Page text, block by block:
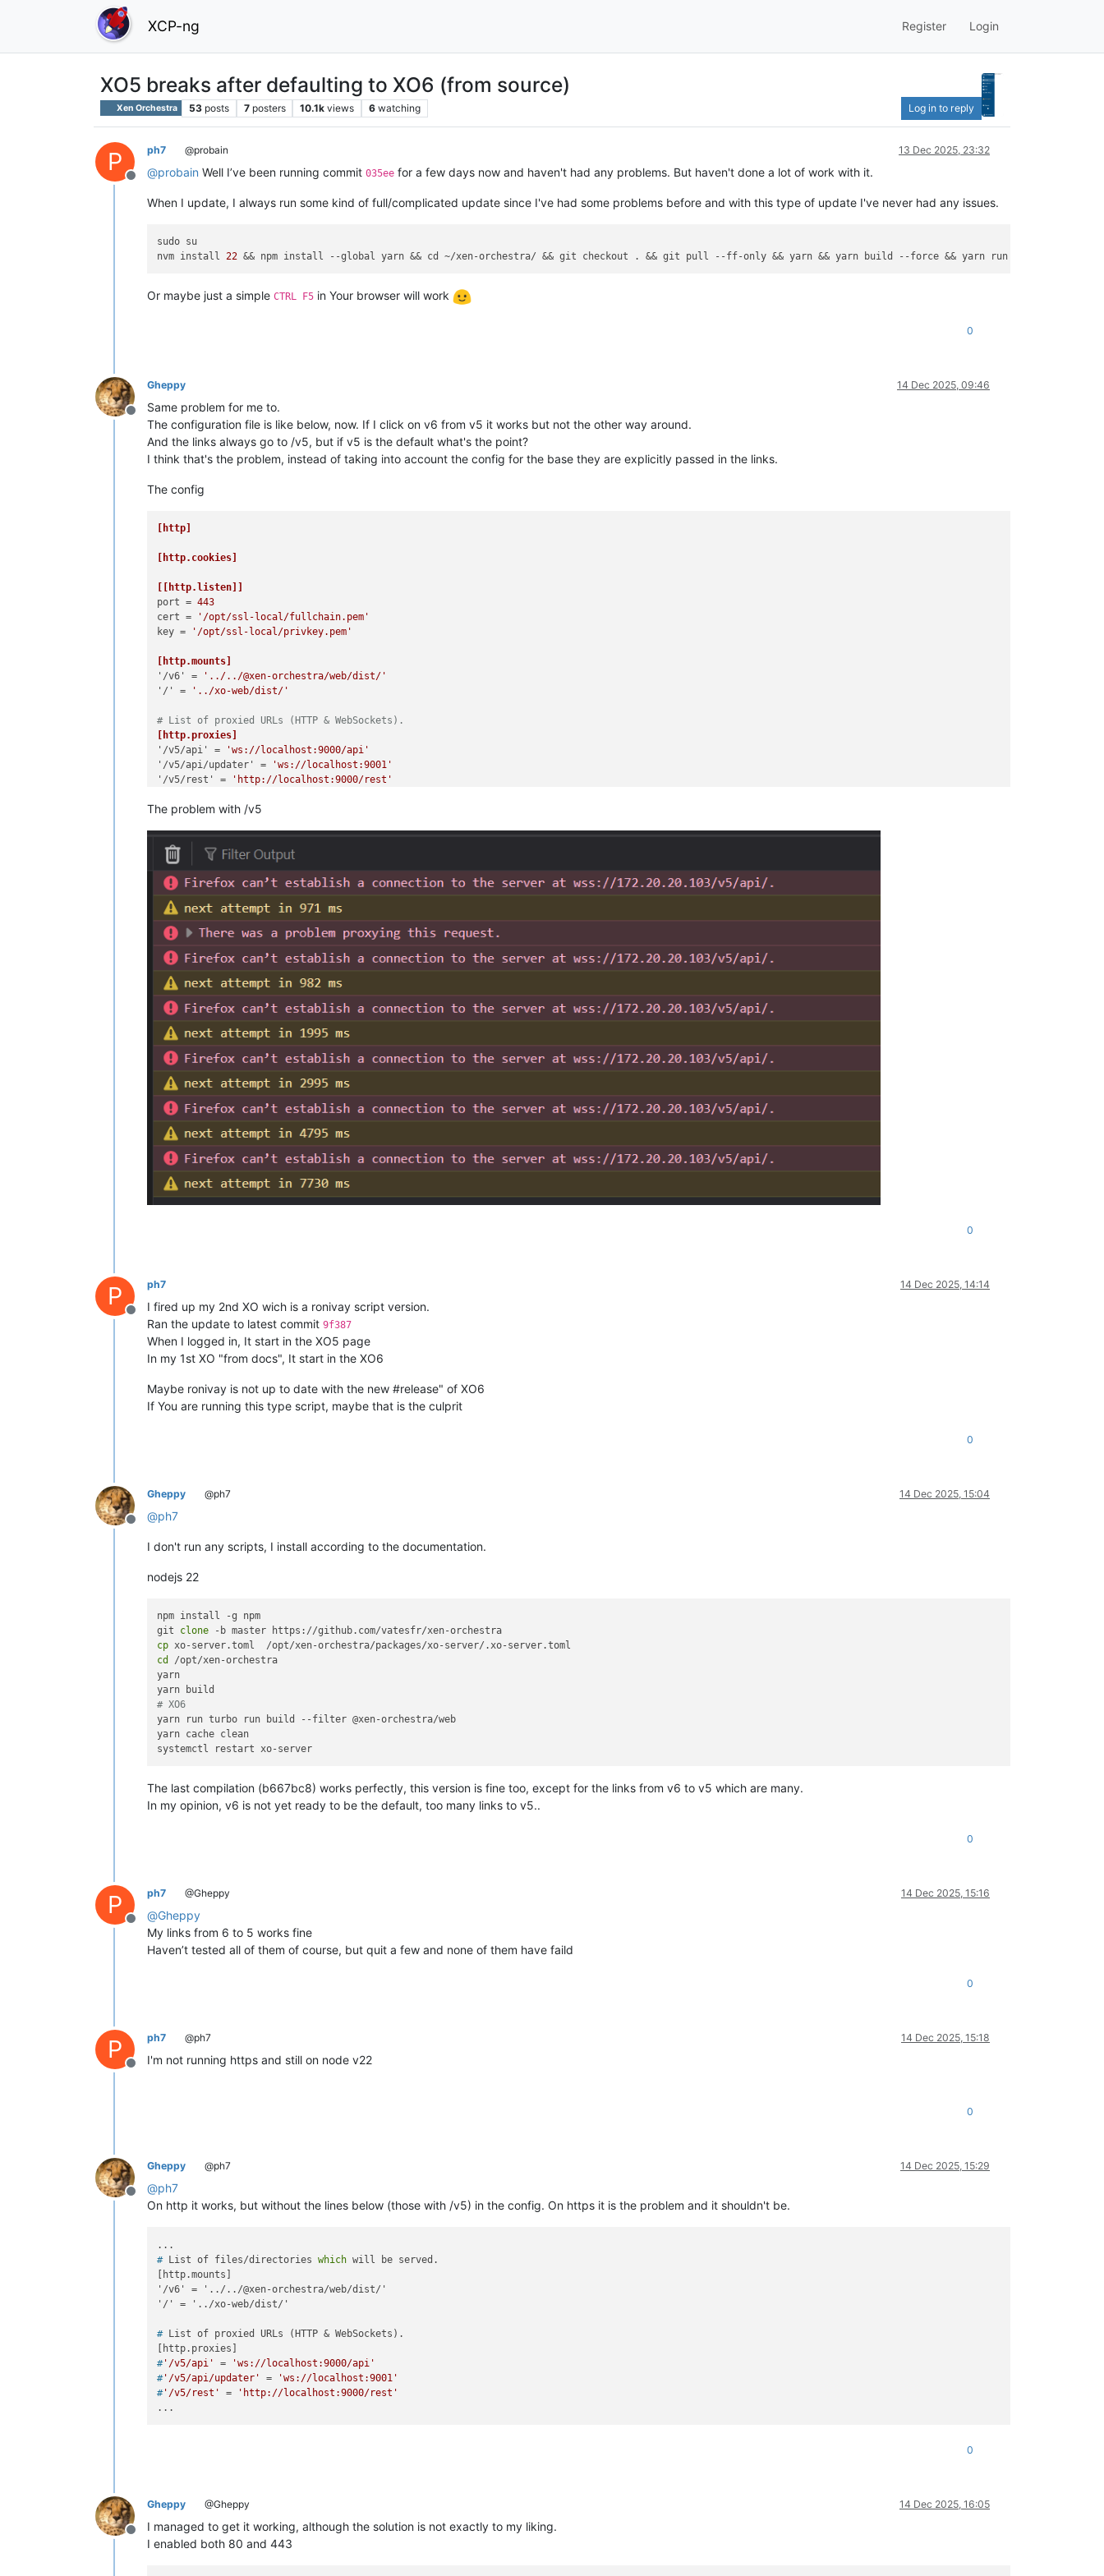
XCP-ng Register Login
XO5 breaks after defaulting to XO6 (from source)
Xen Orchestra 53 posts 7 posters 10.1k views 6 watching Log in to reply
P
Offline
ph7 @probain 13 Dec 2025, 23:32
@probain Well I’ve been running commit 035ee for a few days now and haven't had any problems. But haven't done a lot of work with it.
When I update, I always run some kind of full/complicated update since I've had some problems before and with this type of update I've never had any issues.
sudo su
nvm install 22 && npm install --global yarn && cd ~/xen-orchestra/ && git checkout . && git pull --ff-only && yarn && yarn build --force && yarn run turbo run
Or maybe just a simple CTRL F5 in Your browser will work
0
Offline
Gheppy 14 Dec 2025, 09:46
Same problem for me to.
The configuration file is like below, now. If I click on v6 from v5 it works but not the other way around.
And the links always go to /v5, but if v5 is the default what's the point?
I think that's the problem, instead of taking into account the config for the base they are explicitly passed in the links.
The config
[http]
[http.cookies]
[[http.listen]]
port = 443
cert =
'/opt/ssl-local/fullchain.pem'
key = '/opt/ssl-local/privkey.pem'
[http.mounts]
'/v6'
=
'../../@xen-orchestra/web/dist/'
'/'
= '../xo-web/dist/'
# List of proxied URLs (HTTP & WebSockets).
[http.proxies]
'/v5/api'
=
'ws://localhost:9000/api'
'/v5/api/updater'
=
'ws://localhost:9001'
'/v5/rest'
= 'http://localhost:9000/rest'
[redis]
[plugins]
The problem with /v5
0
P
Offline
ph7 14 Dec 2025, 14:14
I fired up my 2nd XO wich is a ronivay script version.
Ran the update to latest commit 9f387
When I logged in, It start in the XO5 page
In my 1st XO "from docs", It start in the XO6
Maybe ronivay is not up to date with the new #release" of XO6
If You are running this type script, maybe that is the culprit
0
Offline
Gheppy @ph7 14 Dec 2025, 15:04
@ph7
I don't run any scripts, I install according to the documentation.
nodejs 22
npm install -g npm
git clone
cp
cd
/opt/xen-orchestra
yarn
# XO6
yarn run turbo run build --filter @xen-orchestra/web
yarn cache clean
The last compilation (b667bc8) works perfectly, this version is fine too, except for the links from v6 to v5 which are many.
In my opinion, v6 is not yet ready to be the default, too many links to v5..
0
P
Offline
ph7 @Gheppy 14 Dec 2025, 15:16
@Gheppy
My links from 6 to 5 works fine
Haven’t tested all of them of course, but quit a few and none of them have faild
0
P
Offline
ph7 @ph7 14 Dec 2025, 15:18
I'm not running https and still on node v22
0
Offline
Gheppy @ph7 14 Dec 2025, 15:29
@ph7
On http it works, but without the lines below (those with /v5) in the config. On https it is the problem and it shouldn't be.
# List of files/directories which will be served.
[http.mounts]
'/v6' = '../../@xen-orchestra/web/dist/'
# List of proxied URLs (HTTP & WebSockets).
#'/v5/api' =
'ws://localhost:9000/api'
#'/v5/api/updater' =
'ws://localhost:9001'
#'/v5/rest' =
'http://localhost:9000/rest'
0
Offline
Gheppy @Gheppy 14 Dec 2025, 16:05
I managed to get it working, although the solution is not exactly to my liking.
I enabled both 80 and 443